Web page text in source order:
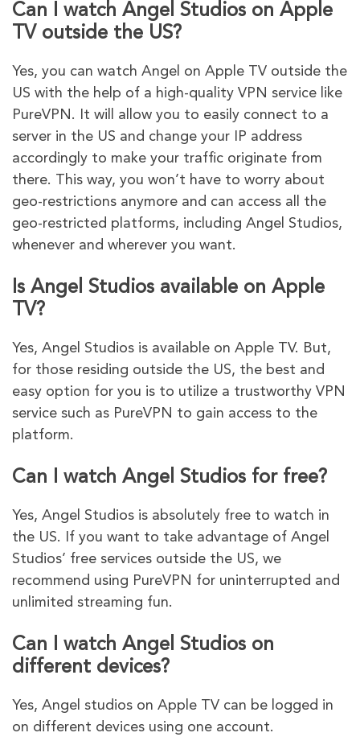
Can I watch Angel Studios on Apple
TV outside the US?
Yes, you can watch Angel on Apple TV outside the
US with the help of a high-quality VPN service like
PureVPN. It will allow you to easily connect to a
server in the US and change your IP address
accordingly to make your traffic originate from
there. This way, you won’t have to worry about
geo-restrictions anymore and can access all the
geo-restricted platforms, including Angel Studios,
whenever and wherever you want.
Is Angel Studios available on Apple
TV?
Yes, Angel Studios is available on Apple TV. But,
for those residing outside the US, the best and
easy option for you is to utilize a trustworthy VPN
service such as PureVPN to gain access to the
platform.
Can I watch Angel Studios for free?
Yes, Angel Studios is absolutely free to watch in
the US. If you want to take advantage of Angel
Studios’ free services outside the US, we
recommend using PureVPN for uninterrupted and
unlimited streaming fun.
Can I watch Angel Studios on
different devices?
Yes, Angel studios on Apple TV can be logged in
on different devices using one account.